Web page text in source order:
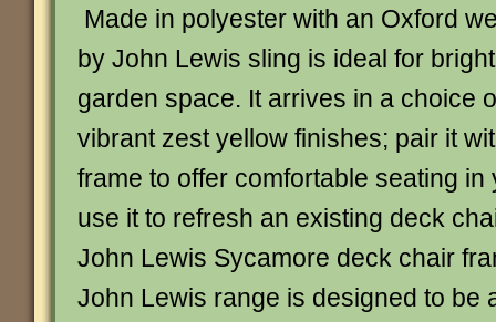
Made in polyester with an Oxford
by John Lewis sling is ideal for
garden space. It arrives in a choice
vibrant zest yellow finishes; pair it
frame to offer comfortable seating in
use it to refresh an existing deck
John Lewis Sycamore deck chair
John Lewis range is designed to be